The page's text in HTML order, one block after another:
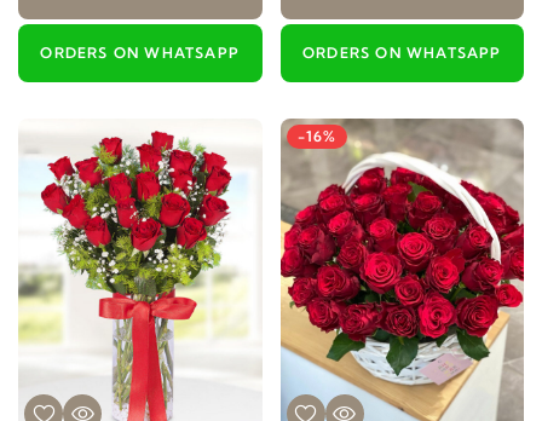
ORDERS ON WHATSAPP ORDERS ON WHATSAPP
-16%